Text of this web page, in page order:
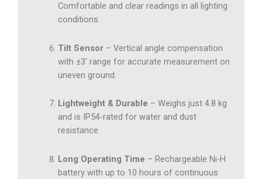
Comfortable and clear readings in all lighting
conditions.
Tilt Sensor– Vertical angle compensation
with ±3′ range for accurate measurement on
uneven ground.
Lightweight & Durable – Weighs just 4.8 kg
and is IP54-rated for water and dust
resistance.
Long Operating Time – Rechargeable Ni-H
battery with up to 10 hours of continuous